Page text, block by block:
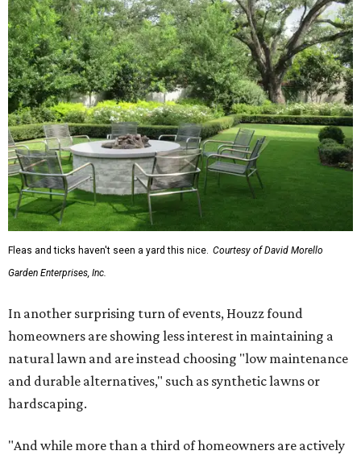
Fleas and ticks haven't seen a yard this nice. Courtesy of David Morello
Garden Enterprises, Inc.
In another surprising turn of events, Houzz found
homeowners are showing less interest in maintaining a
natural lawn and are instead choosing "low maintenance
and durable alternatives," such as synthetic lawns or
hardscaping.
"And while more than a third of homeowners are actively